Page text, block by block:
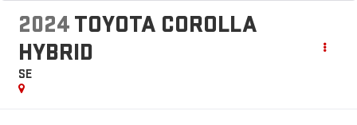
2024TOYOTA COROLLA
HYBRID
SE